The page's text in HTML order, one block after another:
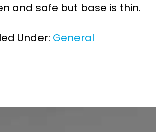
and safe but base is thin.
Under: General